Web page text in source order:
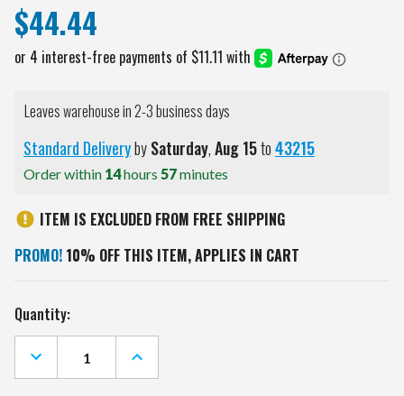
$44.44
Leaves warehouse in 2-3 business days
Standard DeliverybySaturday,Aug15to43215
Order within 14hours 57minutes
ITEM IS EXCLUDED FROM FREE SHIPPING
PROMO! 10% OFF THIS ITEM, APPLIES IN CART
Current
Stock:
Quantity:
DECREASE
QUANTITY
OF
INCREASE
QUANTITY
OF